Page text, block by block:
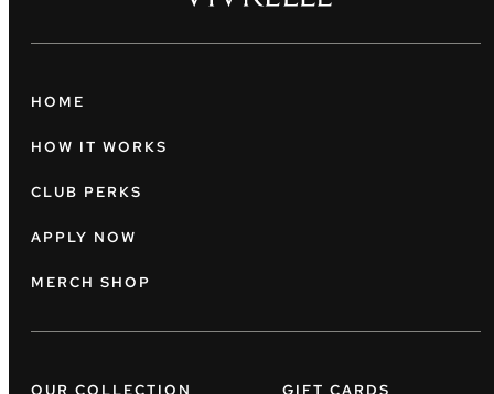
HOME
HOW IT WORKS
CLUB PERKS
APPLY NOW
MERCH SHOP
OUR COLLECTION GIFT CARDS